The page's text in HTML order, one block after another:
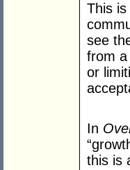
This
see
from a
or
In
this is